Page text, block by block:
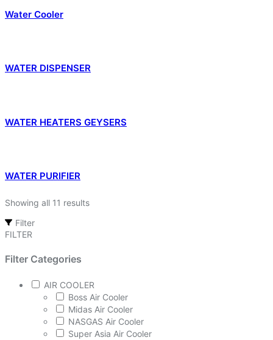
Water Cooler
WATER DISPENSER
WATER HEATERS GEYSERS
WATER PURIFIER
Showing all 11 results
Filter
FILTER
Filter Categories
AIR COOLER
Boss Air Cooler
Midas Air Cooler
NASGAS Air Cooler
Super Asia Air Cooler